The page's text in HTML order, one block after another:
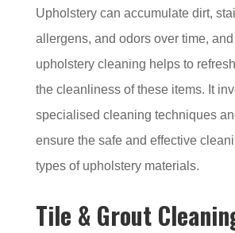
Upholstery can accumulate dirt,
allergens, and odors over time, and
upholstery cleaning helps to
the cleanliness of these items. It
specialised cleaning techniques
ensure the safe and effective
types of upholstery materials.
Tile & Grout